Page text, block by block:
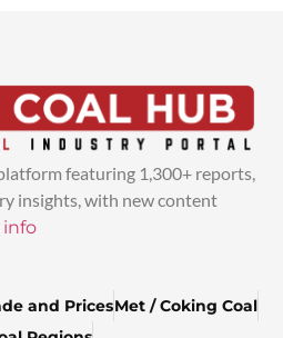
featuring 1,300+ reports,
insights, with new content
info
and PricesMet / Coking Coal